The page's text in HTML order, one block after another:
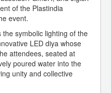
of the Plastindia
event.
symbolic lighting of the
LED diya whose
attendees, seated at
poured water into the
unity and collective